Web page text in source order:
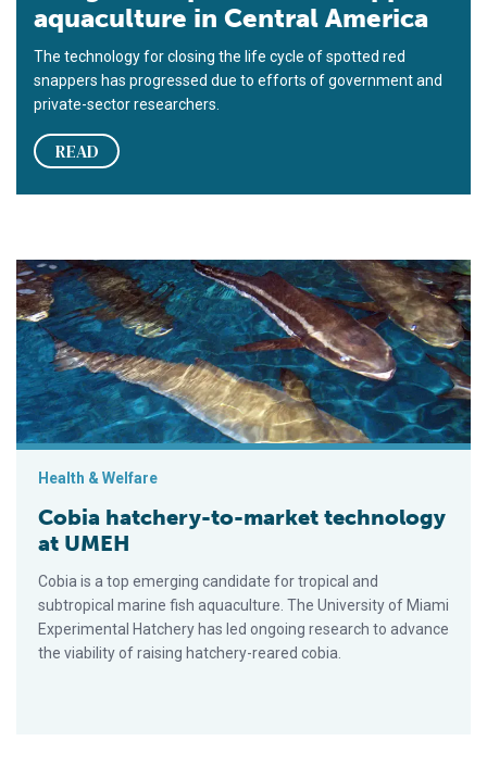
aquaculture in Central America
The technology for closing the life cycle of spotted red
snappers has progressed due to efforts of government and
private-sector researchers.
READ
Cobia hatchery-to-market technology at UMEH
Health & Welfare
Cobia hatchery-to-market technology
at UMEH
Cobia is a top emerging candidate for tropical and
subtropical marine fish aquaculture. The University of Miami
Experimental Hatchery has led ongoing research to advance
the viability of raising hatchery-reared cobia.